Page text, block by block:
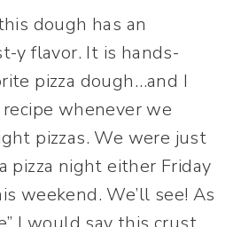
dough has an
y flavor. It is hands-
pizza dough…and I
whenever we
pizzas. We were just
pizza night either Friday
weekend. We’ll see! As